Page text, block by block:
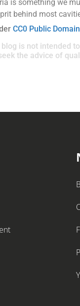
is something we
behind most
CC0 Public
is not intended
the advice of